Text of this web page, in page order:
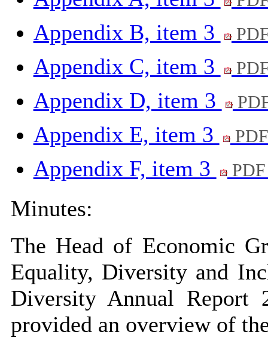
Appendix B, item 3
Appendix C, item 3
Appendix D, item 3
Appendix E, item 3
Appendix F, item 3
Minutes:
The Head of Economic
Equality, Diversity and
Diversity Annual Report
provided an overview of